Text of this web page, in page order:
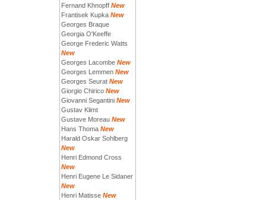
Fernand Khnopff New
Frantisek Kupka New
Georges Braque
Georgia O'Keeffe
George Frederic Watts
New
Georges Lacombe New
Georges Lemmen New
Georges Seurat New
Giorgio Chirico New
Giovanni Segantini New
Gustav Klimt
Gustave Moreau New
Hans Thoma New
Harald Oskar Sohlberg
New
Henri Edmond Cross
New
Henri Eugene Le Sidaner
New
Henri Matisse New